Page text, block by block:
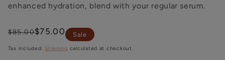
enhanced hydration, blend with your regular serum.
Regular
$85.00
Sale
$75.00 Sale
Tax included. Shipping calculated at checkout.